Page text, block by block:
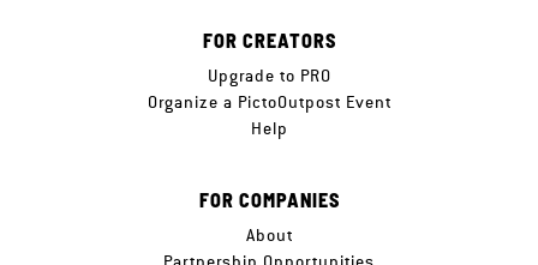
FOR CREATORS
Upgrade to PRO
Organize a PictoOutpost Event
Help
FOR COMPANIES
About